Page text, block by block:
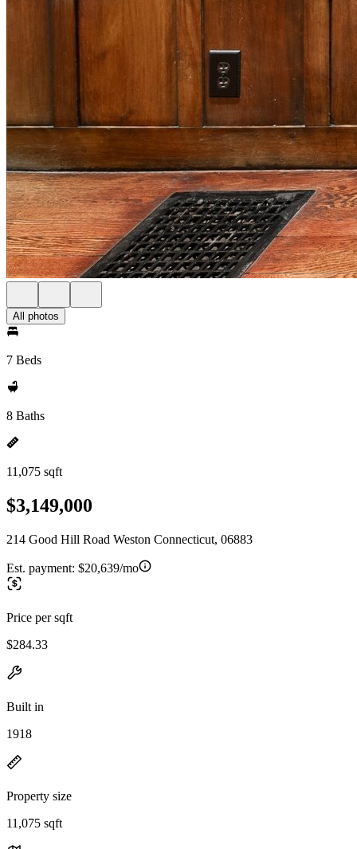
All photos
7 Beds
8 Baths
11,075 sqft
$3,149,000
214 Good Hill Road Weston Connecticut, 06883
Est. payment: $20,639/mo
Price per sqft
$284.33
Built in
1918
Property size
11,075 sqft